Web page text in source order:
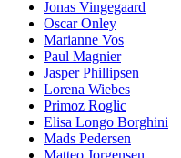
Jonas Vingegaard
Oscar Onley
Marianne Vos
Paul Magnier
Jasper Phillipsen
Lorena Wiebes
Primoz Roglic
Elisa Longo Borghini
Mads Pedersen